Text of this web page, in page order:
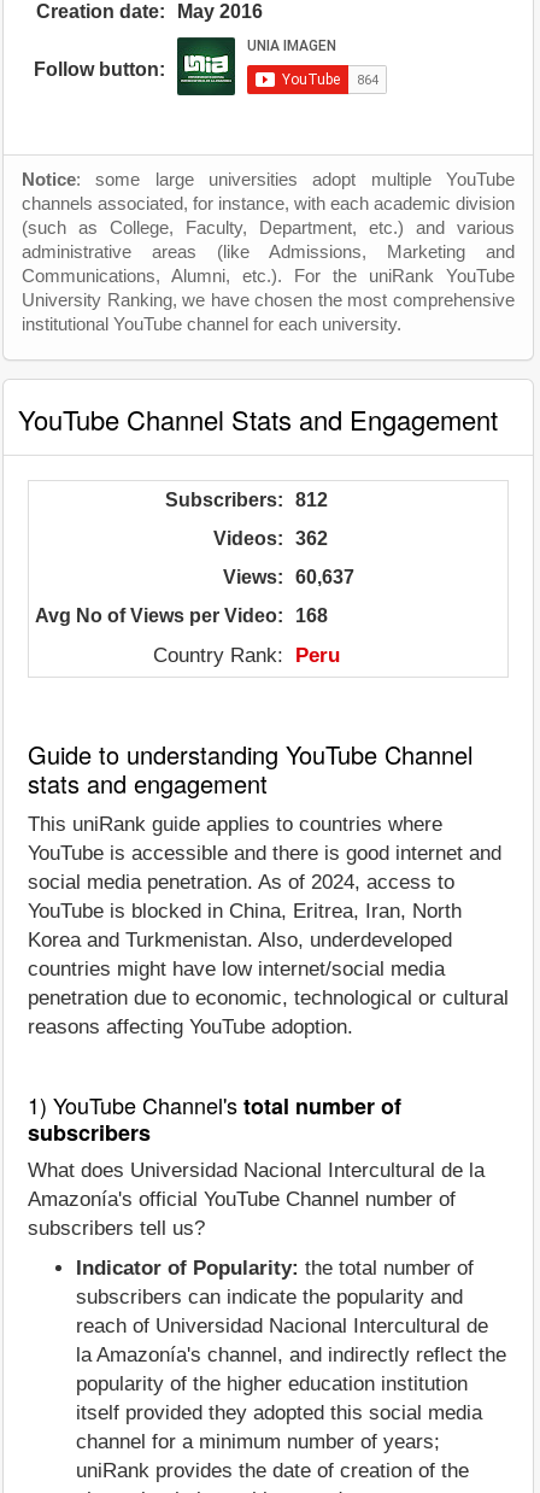
Creation date:
May 2016
Follow button:
Notice: some large universities adopt multiple YouTube
channels associated, for instance, with each academic division
(such as College, Faculty, Department, etc.) and various
administrative areas (like Admissions, Marketing and
Communications, Alumni, etc.). For the uniRank YouTube
University Ranking, we have chosen the most comprehensive
institutional YouTube channel for each university.
YouTube Channel Stats and Engagement
Subscribers:
812
Videos:
362
Views:
60,637
Avg No of Views per Video:
168
Country Rank: Peru
Guide to understanding YouTube Channel
stats and engagement
This uniRank guide applies to countries where
YouTube is accessible and there is good internet and
social media penetration. As of 2024, access to
YouTube is blocked in China, Eritrea, Iran, North
Korea and Turkmenistan. Also, underdeveloped
countries might have low internet/social media
penetration due to economic, technological or cultural
reasons affecting YouTube adoption.
1) YouTube Channel'stotal number of
subscribers
What does Universidad Nacional Intercultural de la
Amazonía's official YouTube Channel number of
subscribers tell us?
Indicator of Popularity: the total number of
subscribers can indicate the popularity and
reach of Universidad Nacional Intercultural de
la Amazonía's channel, and indirectly reflect the
popularity of the higher education institution
itself provided they adopted this social media
channel for a minimum number of years;
uniRank provides the date of creation of the